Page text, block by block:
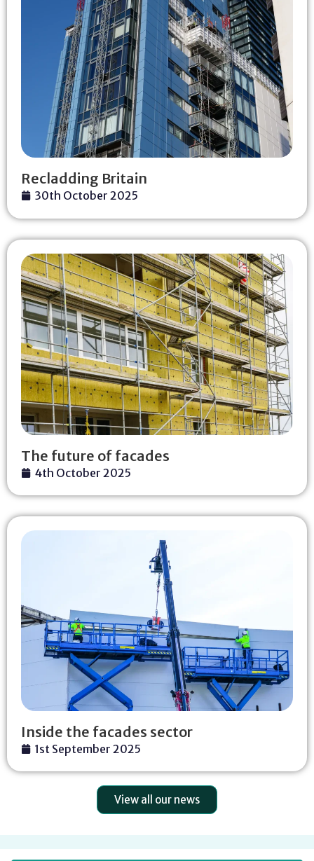
Recladding Britain
30th October 2025
The future of facades
4th October 2025
Inside the facades sector
1st September 2025
View all our news